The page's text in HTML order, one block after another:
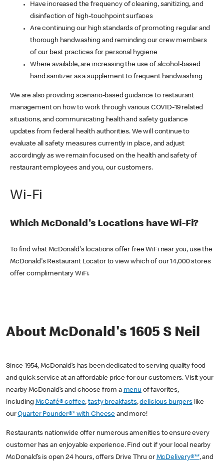
Have increased the frequency of cleaning, sanitizing, and
disinfection of high-touchpoint surfaces
Are continuing our high standards of promoting regular and
thorough handwashing and reminding our crew members
of our best practices for personal hygiene
Where available, are increasing the use of alcohol-based
hand sanitizer as a supplement to frequent handwashing
We are also providing scenario-based guidance to restaurant
management on how to work through various COVID-19 related
situations, and communicating health and safety guidance
updates from federal health authorities. We will continue to
evaluate all safety measures currently in place, and adjust
accordingly as we remain focused on the health and safety of
restaurant employees and you, our customers.
Wi-Fi
Which McDonald's Locations have Wi-Fi?
To find what McDonald's locations offer free WiFi near you, use the
McDonald's Restaurant Locator to view which of our 14,000 stores
offer complimentary WiFi.
About McDonald's 1605 S Neil
Since 1954, McDonald’s has been dedicated to serving quality food
and quick service at an affordable price for our customers. Visit your
nearby McDonald’s and choose from a menu of favorites,
including McCafé® coffee,tasty breakfasts,delicious burgerslike
ourQuarter Pounder®* with Cheese and more!
Restaurants nationwide offer numerous amenities to ensure every
customer has an enjoyable experience. Find out if your local nearby
McDonald’s is open 24 hours, offers Drive Thru or McDelivery®**, and